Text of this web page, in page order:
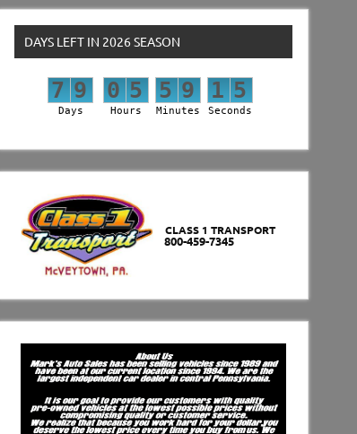
DAYS LEFT IN 2026 SEASON
7
7
9
9
Days
0
0
5
5
Hours
5
5
9
9
Minutes
1
1 4
5
Seconds
CLASS 1 TRANSPORT
800-459-7345